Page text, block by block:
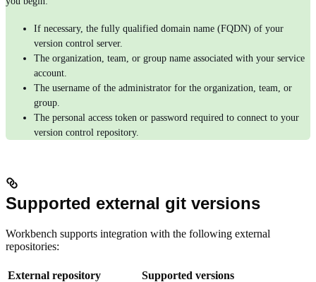
If necessary, the fully qualified domain name (FQDN) of your
version control server.
The organization, team, or group name associated with your service
account.
The username of the administrator for the organization, team, or
group.
The personal access token or password required to connect to your
version control repository.
Supported external git versions
Workbench supports integration with the following external
repositories:
External repository
Supported versions